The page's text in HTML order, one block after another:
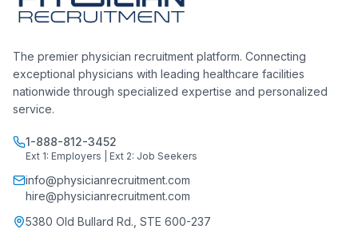
The premier physician recruitment platform. Connecting
exceptional physicians with leading healthcare facilities
nationwide through specialized expertise and personalized
service.
1-888-812-3452
Ext 1: Employers | Ext 2: Job Seekers
info@physicianrecruitment.com
hire@physicianrecruitment.com
5380 Old Bullard Rd., STE 600-237